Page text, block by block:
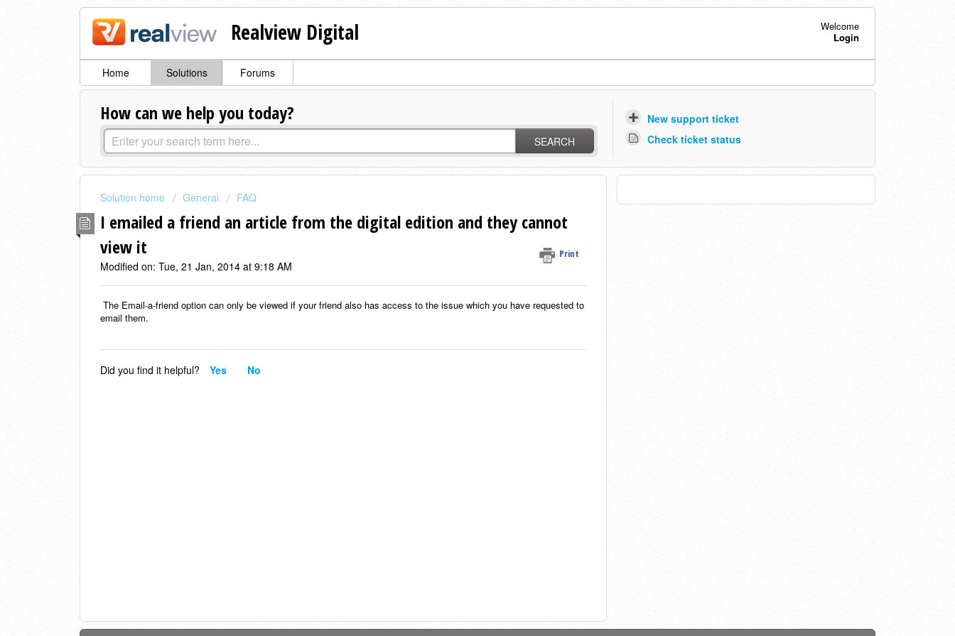
Realview Digital
Welcome
Login
Home Solutions Forums
How can we help you today?
SEARCH
New support ticket
Check ticket status
Solution home General FAQ
I emailed a friend an article from the digital edition and they cannot
view it
Print
Modified on: Tue, 21 Jan, 2014 at 9:18 AM
The Email-a-friend option can only be viewed if your friend also has access to the issue which you have requested to
email them.
Did you find it helpful? Yes No